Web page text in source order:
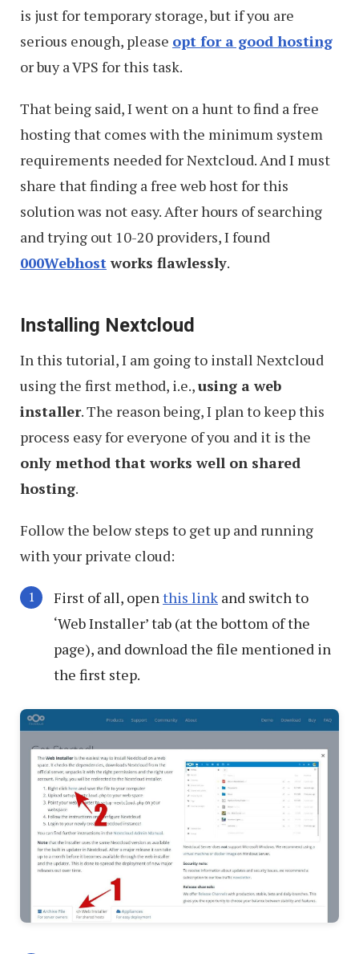
is just for temporary storage, but if you are
serious enough, please opt for a good hosting
or buy a VPS for this task.
That being said, I went on a hunt to find a free
hosting that comes with the minimum system
requirements needed for Nextcloud. And I must
share that finding a free web host for this
solution was not easy. After hours of searching
and trying out 10-20 providers, I found
000Webhostworks flawlessly.
Installing Nextcloud
In this tutorial, I am going to install Nextcloud
using the first method, i.e.,using a web
installer. The reason being, I plan to keep this
process easy for everyone of you and it is the
only method that works well on shared
hosting.
Follow the below steps to get up and running
with your private cloud:
First of all, open this link and switch to
‘Web Installer’ tab (at the bottom of the
page), and download the file mentioned in
the first step.